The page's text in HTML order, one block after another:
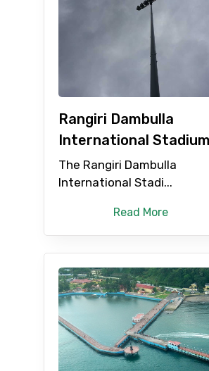
Please
Rangiri Dambulla
International Stadium
The Rangiri Dambulla
International Stadi...
Read More